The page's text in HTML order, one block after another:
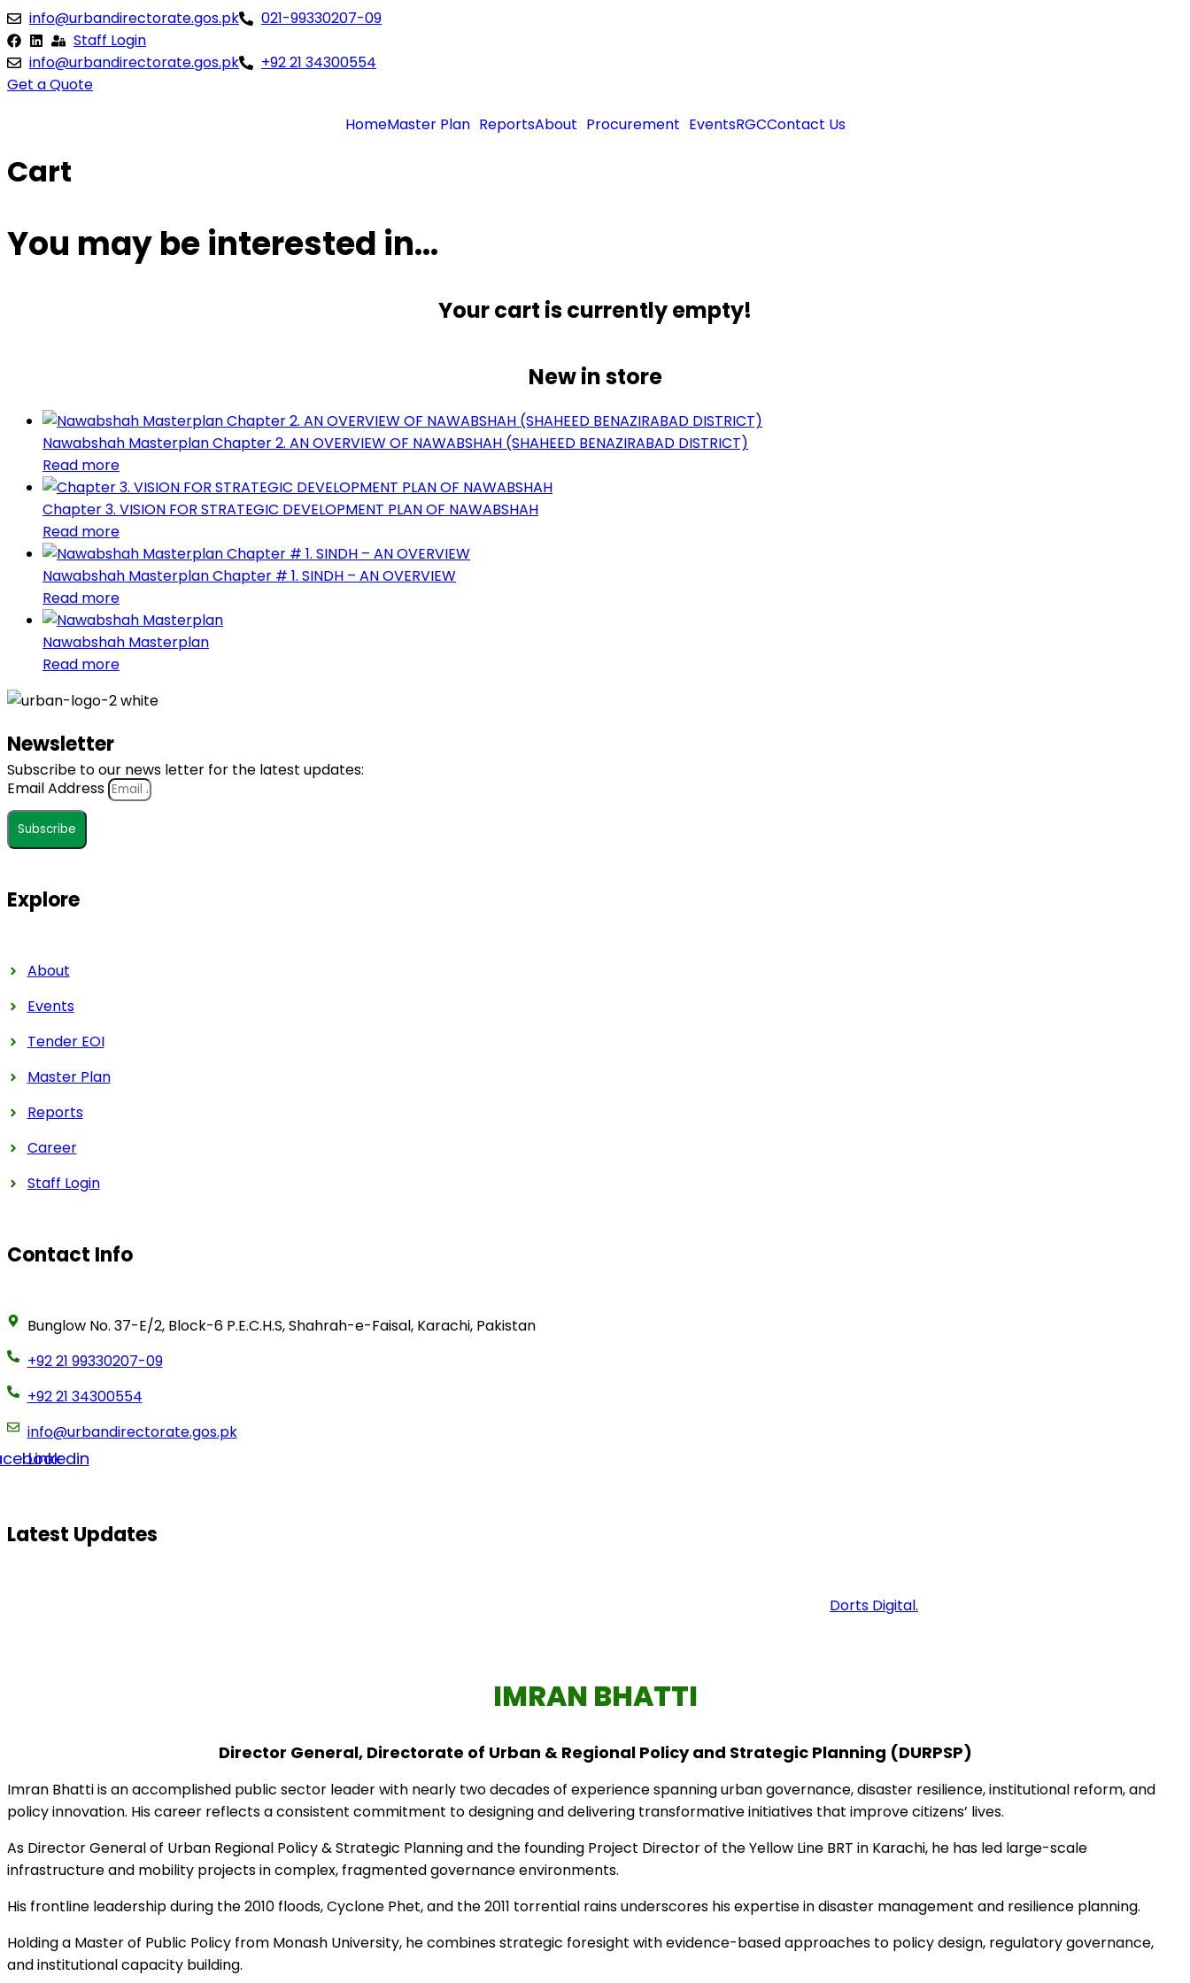
Skip
to
content
info@urbandirectorate.gos.pk
021-99330207-09
Staff Login
info@urbandirectorate.gos.pk
+92 21 34300554
Get a Quote
HomeMaster Plan ReportsAbout Procurement EventsRGCContact Us
Cart
You may be interested in…
Your cart is currently empty!
New in store
Nawabshah Masterplan Chapter 2. AN OVERVIEW OF NAWABSHAH (SHAHEED BENAZIRABAD DISTRICT)
Read more
Chapter 3. VISION FOR STRATEGIC DEVELOPMENT PLAN OF NAWABSHAH
Read more
Nawabshah Masterplan Chapter # 1. SINDH – AN OVERVIEW
Read more
Nawabshah Masterplan
Read more
Newsletter
Subscribe to our news letter for the latest updates:
Email Address
Subscribe
Explore
About
Events
Tender EOI
Master Plan
Reports
Career
Staff Login
Contact Info
Bunglow No. 37-E/2, Block-6 P.E.C.H.S, Shahrah-e-Faisal, Karachi, Pakistan
+92 21 99330207-09
+92 21 34300554
info@urbandirectorate.gos.pk
Linkedin
Latest Updates
Dorts Digital.
IMRAN BHATTI
Director General, Directorate of Urban & Regional Policy and Strategic Planning (DURPSP)
Imran Bhatti is an accomplished public sector leader with nearly two decades of experience spanning urban governance, disaster resilience, institutional reform, and
policy innovation. His career reflects a consistent commitment to designing and delivering transformative initiatives that improve citizens’ lives.
As Director General of Urban Regional Policy & Strategic Planning and the founding Project Director of the Yellow Line BRT in Karachi, he has led large-scale
infrastructure and mobility projects in complex, fragmented governance environments.
His frontline leadership during the 2010 floods, Cyclone Phet, and the 2011 torrential rains underscores his expertise in disaster management and resilience planning.
Holding a Master of Public Policy from Monash University, he combines strategic foresight with evidence-based approaches to policy design, regulatory governance,
and institutional capacity building.